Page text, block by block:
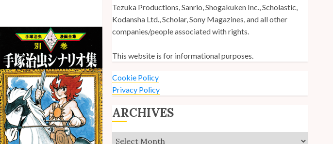
Tezuka Productions, Sanrio, Shogakuken Inc., Scholastic,
Kodansha Ltd., Scholar, Sony Magazines, and all other
companies/people associated with rights.
This website is for informational purposes.
Cookie Policy
Privacy Policy
ARCHIVES
Archives